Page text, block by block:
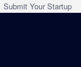
Submit Your Startup